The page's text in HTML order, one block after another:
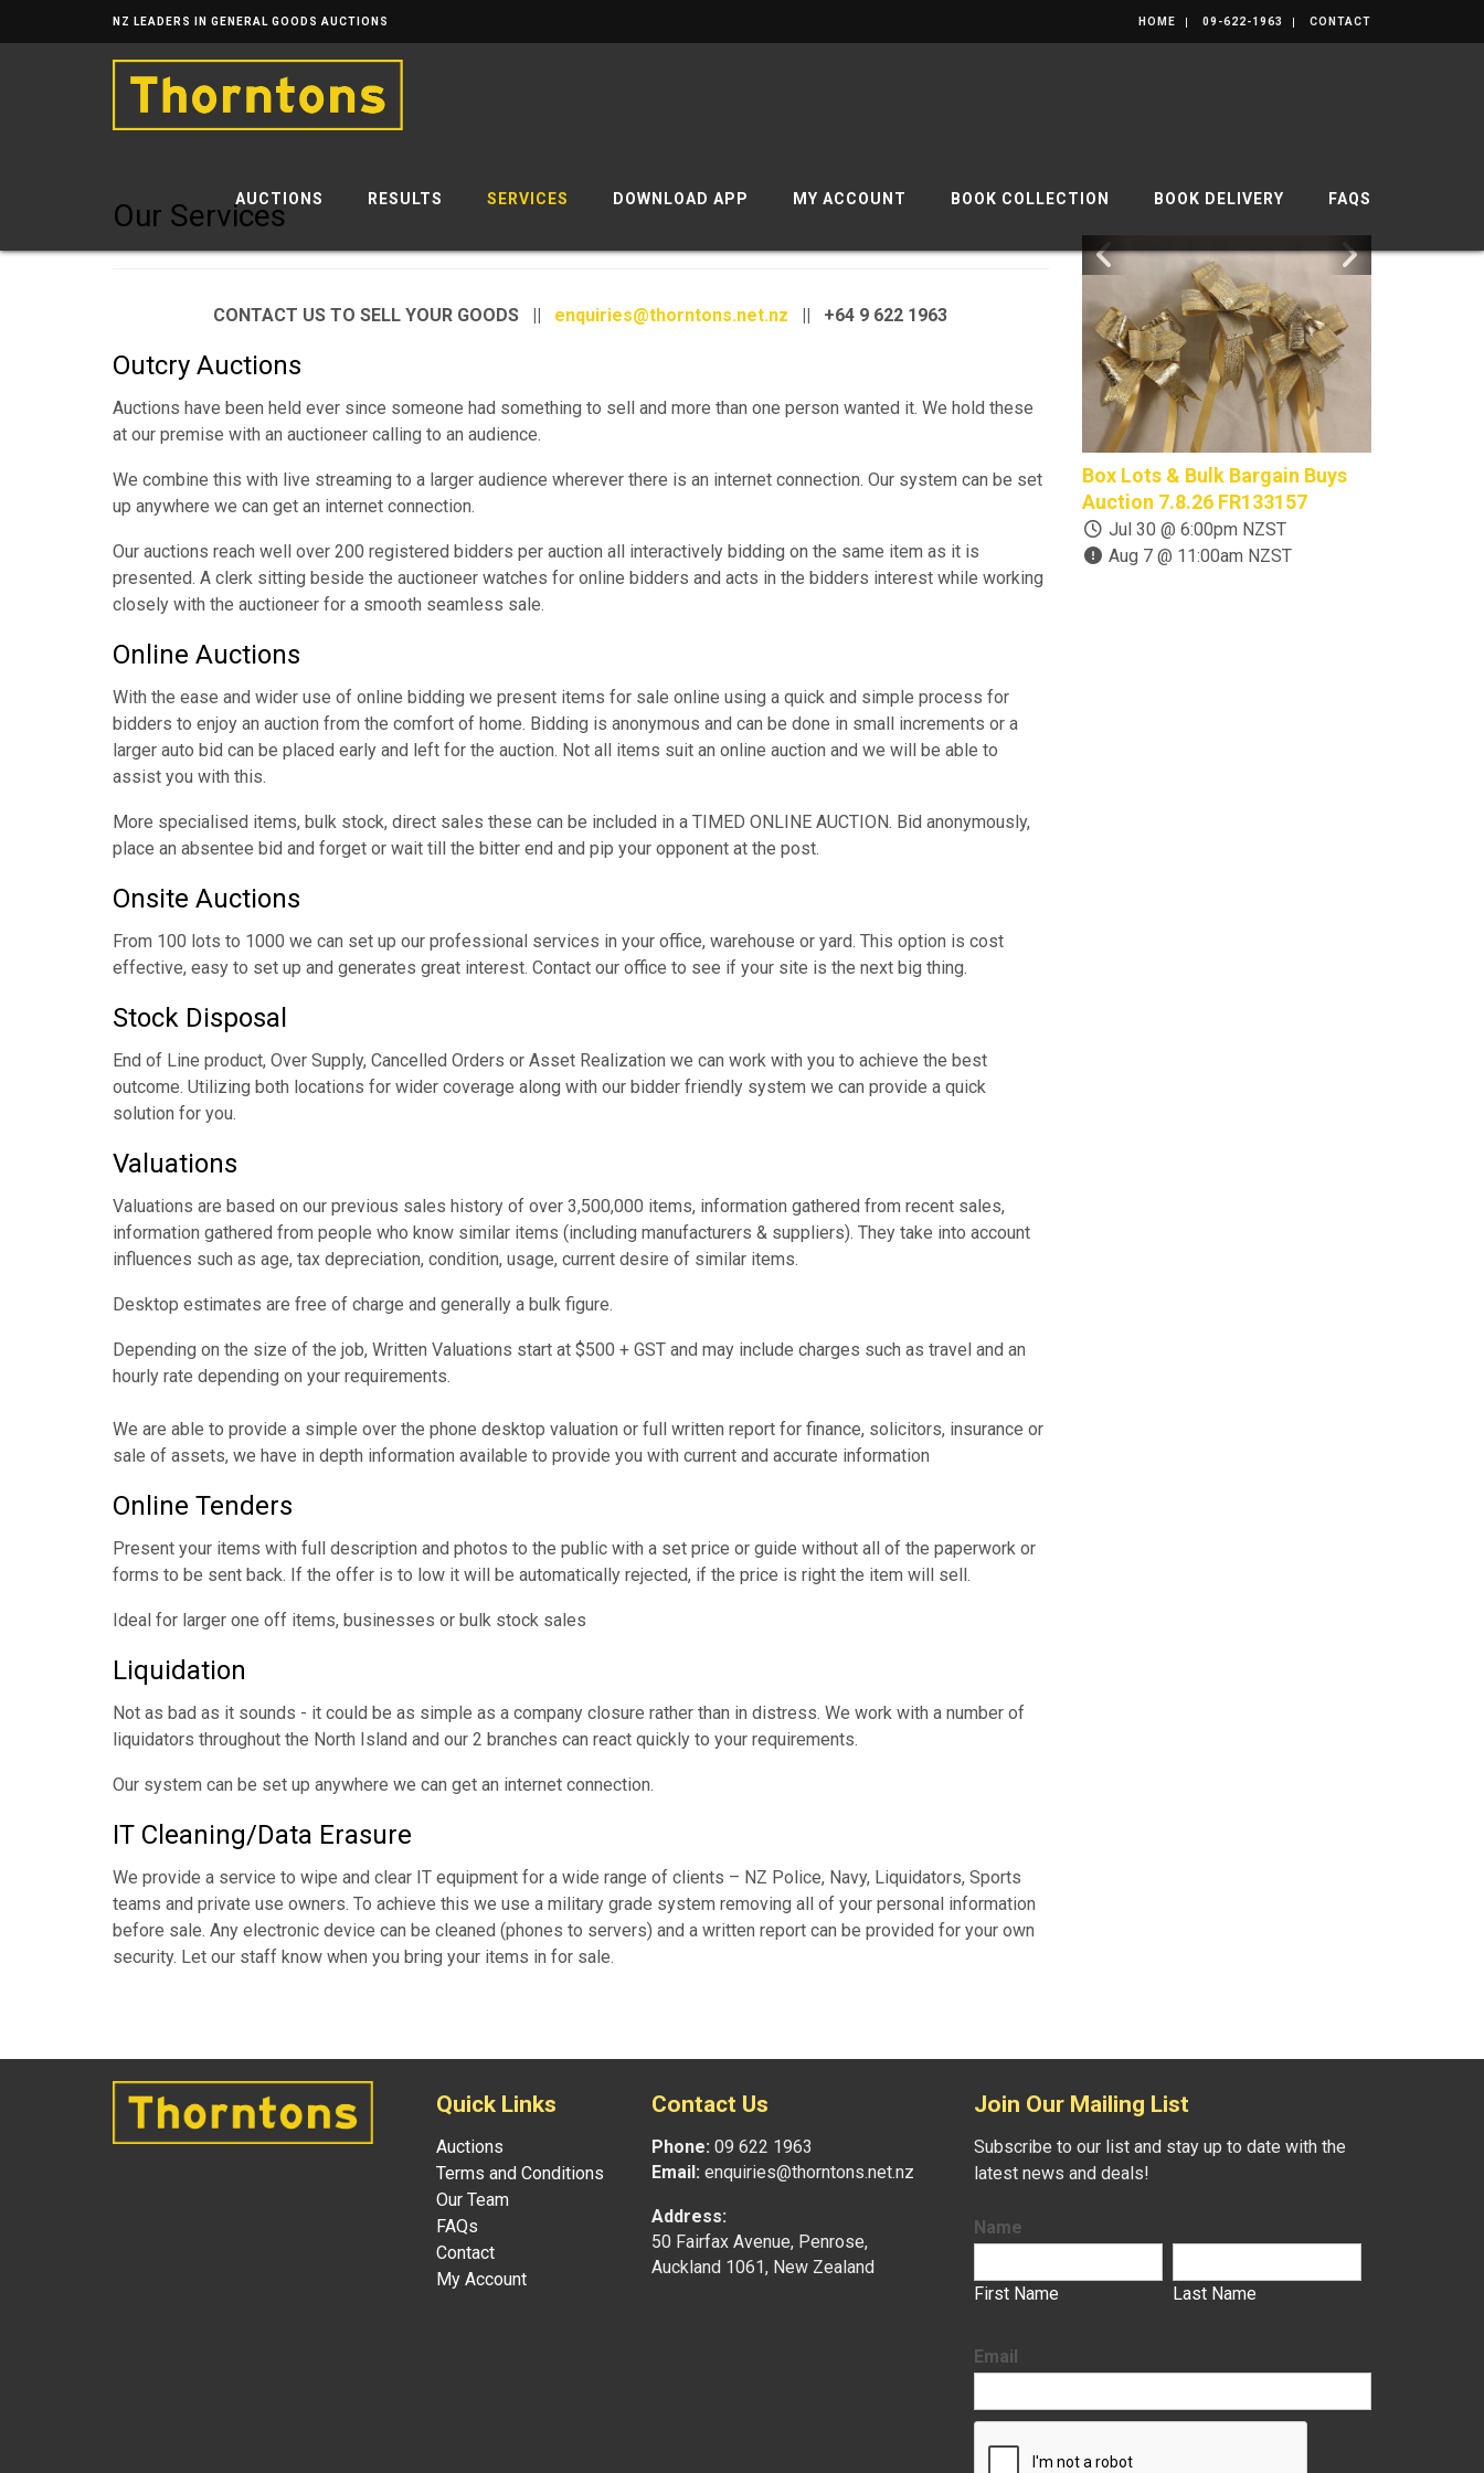
NZ LEADERS IN GENERAL GOODS AUCTIONS HOME 09-622-1963 CONTACT
AUCTIONS RESULTS SERVICES DOWNLOAD APP MY ACCOUNT BOOK COLLECTION BOOK DELIVERY FAQS
Our Services
CONTACT US TO SELL YOUR GOODS || enquiries@thorntons.net.nz || +64 9 622 1963
Outcry Auctions
Auctions have been held ever since someone had something to sell and more than one person wanted it. We hold these
at our premise with an auctioneer calling to an audience.
We combine this with live streaming to a larger audience wherever there is an internet connection. Our system can be set
up anywhere we can get an internet connection.
Our auctions reach well over 200 registered bidders per auction all interactively bidding on the same item as it is
presented. A clerk sitting beside the auctioneer watches for online bidders and acts in the bidders interest while working
closely with the auctioneer for a smooth seamless sale.
Online Auctions
With the ease and wider use of online bidding we present items for sale online using a quick and simple process for
bidders to enjoy an auction from the comfort of home. Bidding is anonymous and can be done in small increments or a
larger auto bid can be placed early and left for the auction. Not all items suit an online auction and we will be able to
assist you with this.
More specialised items, bulk stock, direct sales these can be included in a TIMED ONLINE AUCTION. Bid anonymously,
place an absentee bid and forget or wait till the bitter end and pip your opponent at the post.
Onsite Auctions
From 100 lots to 1000 we can set up our professional services in your office, warehouse or yard. This option is cost
effective, easy to set up and generates great interest. Contact our office to see if your site is the next big thing.
Stock Disposal
End of Line product, Over Supply, Cancelled Orders or Asset Realization we can work with you to achieve the best
outcome. Utilizing both locations for wider coverage along with our bidder friendly system we can provide a quick
solution for you.
Valuations
Valuations are based on our previous sales history of over 3,500,000 items, information gathered from recent sales,
information gathered from people who know similar items (including manufacturers & suppliers). They take into account
influences such as age, tax depreciation, condition, usage, current desire of similar items.
Desktop estimates are free of charge and generally a bulk figure.
Depending on the size of the job, Written Valuations start at $500 + GST and may include charges such as travel and an
hourly rate depending on your requirements.
We are able to provide a simple over the phone desktop valuation or full written report for finance, solicitors, insurance or
sale of assets, we have in depth information available to provide you with current and accurate information
Online Tenders
Present your items with full description and photos to the public with a set price or guide without all of the paperwork or
forms to be sent back. If the offer is to low it will be automatically rejected, if the price is right the item will sell.
Ideal for larger one off items, businesses or bulk stock sales
Liquidation
Not as bad as it sounds - it could be as simple as a company closure rather than in distress. We work with a number of
liquidators throughout the North Island and our 2 branches can react quickly to your requirements.
Our system can be set up anywhere we can get an internet connection.
IT Cleaning/Data Erasure
We provide a service to wipe and clear IT equipment for a wide range of clients – NZ Police, Navy, Liquidators, Sports
teams and private use owners. To achieve this we use a military grade system removing all of your personal information
before sale. Any electronic device can be cleaned (phones to servers) and a written report can be provided for your own
security. Let our staff know when you bring your items in for sale.
Box Lots & Bulk Bargain Buys
Auction 7.8.26 FR133157
Jul 30 @ 6:00pm NZST
Aug 7 @ 11:00am NZST
Quick Links
Auctions
Terms and Conditions
Our Team
FAQs
Contact
My Account
Contact Us
Phone: 09 622 1963
Email: enquiries@thorntons.net.nz
Address:
50 Fairfax Avenue, Penrose,
Auckland 1061, New Zealand
Join Our Mailing List
Subscribe to our list and stay up to date with the
latest news and deals!
Name
First Name Last Name
Email